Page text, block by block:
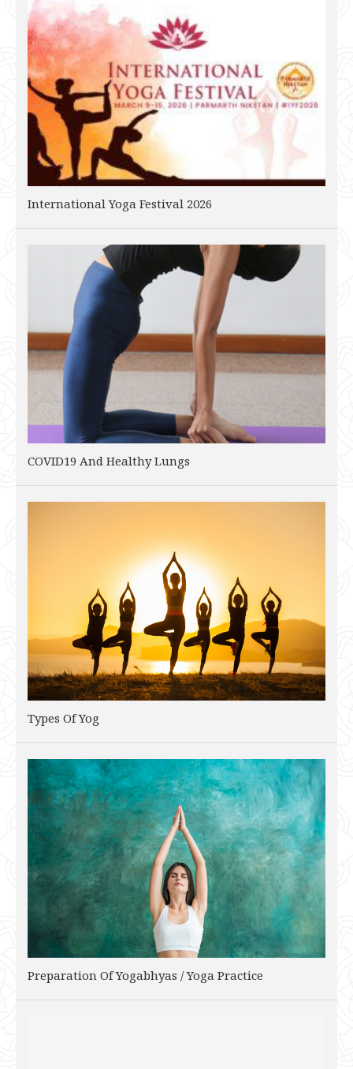
International Yoga Festival 2026
COVID19 And Healthy Lungs
Types Of Yog
Preparation Of Yogabhyas / Yoga Practice